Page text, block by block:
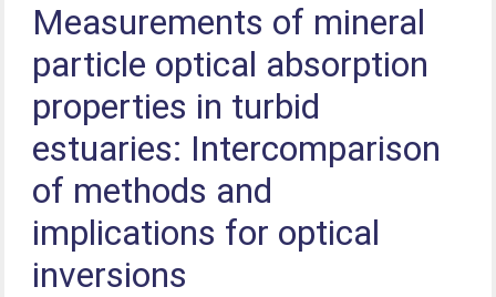
Measurements of mineral
particle optical absorption
properties in turbid
estuaries: Intercomparison
of methods and
implications for optical
inversions